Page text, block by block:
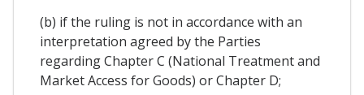
(b) if the ruling is not in accordance with an
interpretation agreed by the Parties
regarding Chapter C (National Treatment and
Market Access for Goods) or Chapter D;